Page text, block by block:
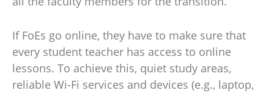
If FoEs go online, they have to make sure that
every student teacher has access to online
lessons. To achieve this, quiet study areas,
reliable Wi-Fi services and devices (e.g., laptop,